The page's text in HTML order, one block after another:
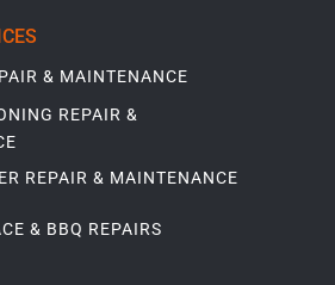
& MAINTENANCE
REPAIR &
REPAIR & MAINTENANCE
& BBQ REPAIRS